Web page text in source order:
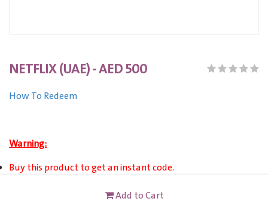
NETFLIX (UAE) - AED 500
How To Redeem
Warning:
Buy this product to get an instant code.
(18+ or age of majority to become a member).
Add to Cart